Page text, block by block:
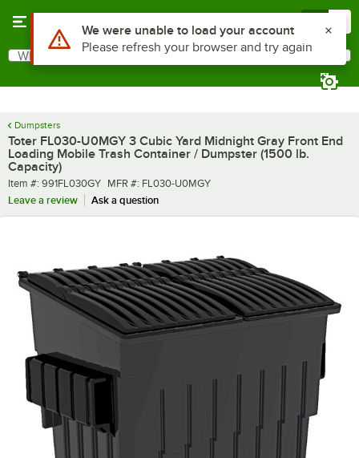
Search
What are you looking for?
Dumpsters
Toter FL030-U0MGY 3 Cubic Yard Midnight Gray Front End
Loading Mobile Trash Container / Dumpster (1500 lb.
Capacity)
Item number
Item #: 991FL030GY MFR number
MFR #: FL030-U0MGY
Leave a review
Ask a question